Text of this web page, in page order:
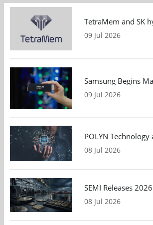
TetraMem and SK
09 Jul 2026
Samsung Begins
09 Jul 2026
POLYN
08 Jul 2026
SEMI Releases
08 Jul 2026